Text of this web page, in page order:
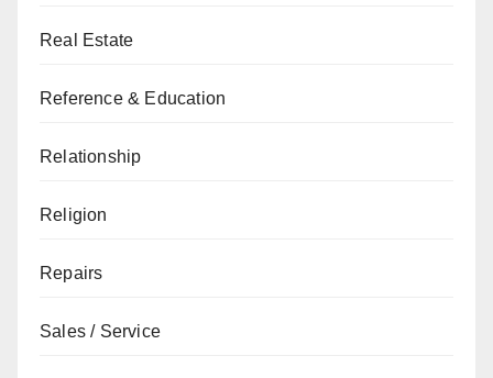
Real Estate
Reference & Education
Relationship
Religion
Repairs
Sales / Service